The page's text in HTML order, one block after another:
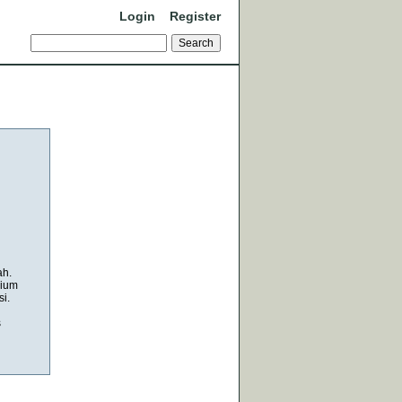
Login Register